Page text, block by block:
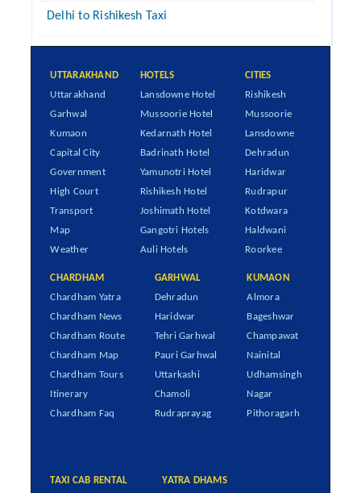
Delhi to Rishikesh Taxi
UTTARAKHAND
Uttarakhand
Garhwal
Kumaon
Capital City
Government
High Court
Transport
Map
Weather
HOTELS
Lansdowne Hotel
Mussoorie Hotel
Kedarnath Hotel
Badrinath Hotel
Yamunotri Hotel
Rishikesh Hotel
Joshimath Hotel
Gangotri Hotels
Auli Hotels
CITIES
Rishikesh
Mussoorie
Lansdowne
Dehradun
Haridwar
Rudrapur
Kotdwara
Haldwani
Roorkee
CHARDHAM
Chardham Yatra
Chardham News
Chardham Route
Chardham Map
Chardham Tours
Itinerary
Chardham Faq
GARHWAL
Dehradun
Haridwar
Tehri Garhwal
Pauri Garhwal
Uttarkashi
Chamoli
Rudraprayag
KUMAON
Almora
Bageshwar
Champawat
Nainital
Udhamsingh
Nagar
Pithoragarh
TAXI CAB RENTAL
YATRA DHAMS